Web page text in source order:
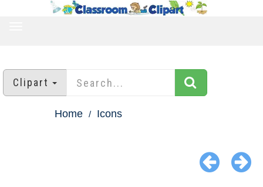
Clipart
Home Icons